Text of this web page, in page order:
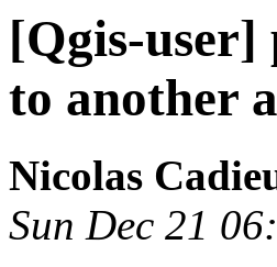
[Qgis-
to another
Nicolas
Sun Dec 21